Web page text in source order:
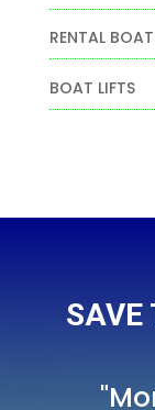
RENTAL
BOAT LIFTS
SAVE